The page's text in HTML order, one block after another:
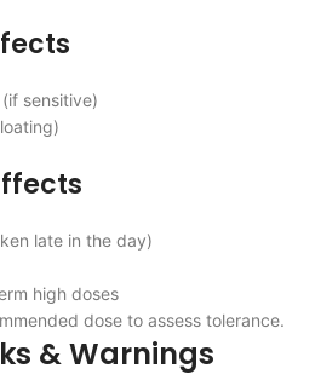
sensitive)
late in the day)
high doses
dose to assess tolerance.
& Warnings